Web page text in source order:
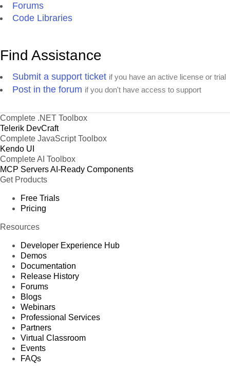
Forums
Code Libraries
Find Assistance
Submit a support ticket if you have an active license or trial
Post in the forum if you don't have access to support
Complete .NET Toolbox
Telerik DevCraft
Complete JavaScript Toolbox
Kendo UI
Complete AI Toolbox
MCP ServersAI-Ready Components
Get Products
Free Trials
Pricing
Resources
Developer Experience Hub
Demos
Documentation
Release History
Forums
Blogs
Webinars
Professional Services
Partners
Virtual Classroom
Events
FAQs